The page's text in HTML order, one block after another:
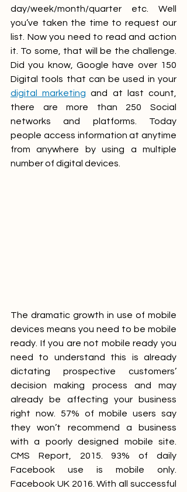
day/week/month/quarter etc. Well
you’ve taken the time to request our
list. Now you need to read and action
it. To some, that will be the challenge.
Did you know, Google have over 150
digital marketing and at last count,
there are more than 250 Social
networks and platforms. Today
people access information at anytime
from anywhere by using a multiple
number of digital devices.
The dramatic growth in use of mobile
devices means you need to be mobile
ready. If you are not mobile ready you
need to understand this is already
dictating prospective customers’
decision making process and may
already be affecting your business
right now. 57% of mobile users say
they won’t recommend a business
with a poorly designed mobile site.
CMS Report, 2015. 93% of daily
Facebook use is mobile only.
Facebook UK 2016. With all successful